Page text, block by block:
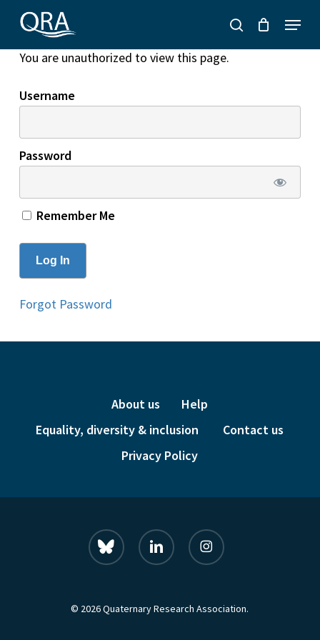
content
search
Menu
You are unauthorized to view this page.
Username
Password
Remember Me
Forgot Password
About us
Help
Equality, diversity & inclusion
Contact us
Privacy Policy
bluesky linkedin instagram
© 2026 Quaternary Research Association.